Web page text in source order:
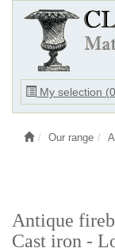
My selection (0
Ouvrir
le
Our range
Antique
Cast iron -